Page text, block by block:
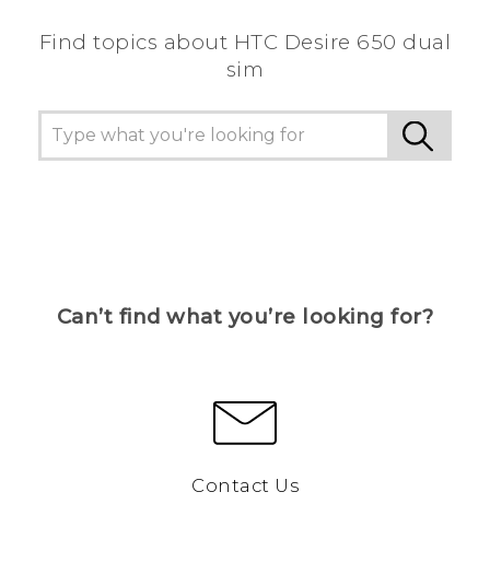
Find topics about HTC Desire 650 dual
sim
Can’t find what you’re looking for?
Contact Us